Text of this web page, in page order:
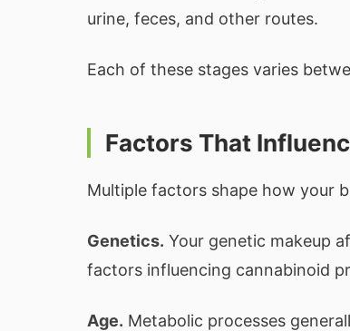
urine, feces, and other routes.
Each of these stages varies
Factors That
Multiple factors shape how your
Genetics. Your genetic makeup
factors influencing cannabinoid
Age. Metabolic processes